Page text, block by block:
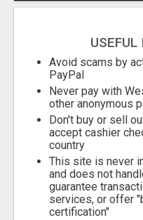
USEFUL
Avoid scams by
PayPal
Never pay with
other anonymous
Don't buy or sell
accept cashier
country
This site is never
and does not
guarantee
services, or offer
certification"